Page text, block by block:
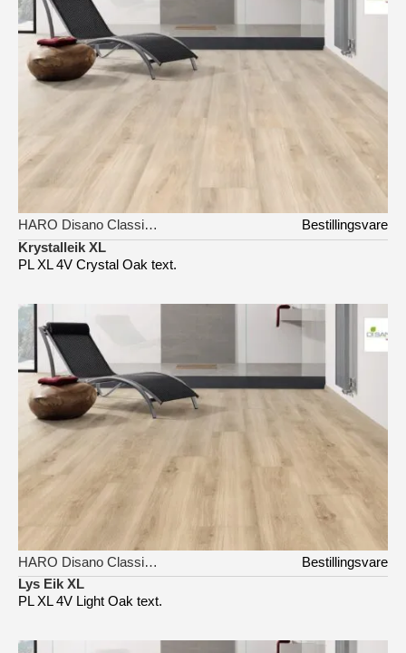
HARO Disano Classic Aqua
Bestillingsvare
Krystalleik XL
PL XL 4V Crystal Oak text.
HARO Disano Classic Aqua
Bestillingsvare
Lys Eik XL
PL XL 4V Light Oak text.